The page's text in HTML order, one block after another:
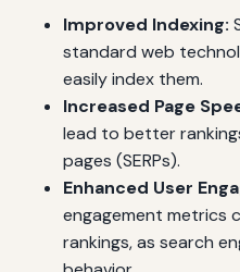
Improved Indexing:
standard web
easily index them.
Increased Page
lead to better
pages (SERPs).
Enhanced User
engagement metrics
rankings, as search